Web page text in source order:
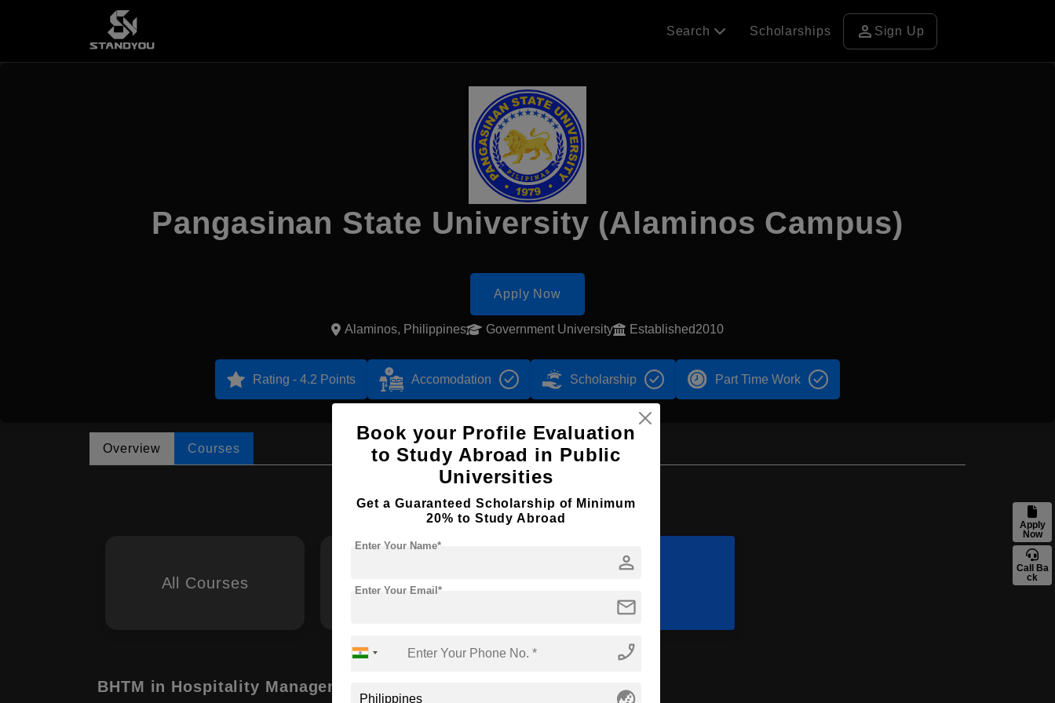
Apply
Now
Call Ba
ck
Search Scholarships person Sign Up
Pangasinan State University (Alaminos Campus)
Apply Now
Alaminos, Philippines Government University Established2010
Rating - 4.2 Points Accomodation Scholarship Part Time Work
Overview Courses
Browse by Courses
All Courses BBA
BHTM in Hospitality Management
Book your Profile Evaluation
to Study Abroad in Public
Universities
Get a Guaranteed Scholarship of Minimum
20% to Study Abroad
person
Enter Your Name*
mail
Enter Your Email*
phone_enabled